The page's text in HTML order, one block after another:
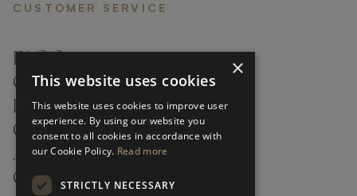
CUSTOMER SERVICE
FAQ’S ›
CONTACTS ›
PRODUCT CARE ›
CAREERS ›
ABOUT ›
CUSTOMER SUPPORT ›
×
This website uses cookies
This website uses cookies to improve user
experience. By using our website you
consent to all cookies in accordance with
our Cookie Policy. Read more
STRICTLY NECESSARY